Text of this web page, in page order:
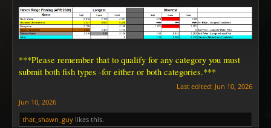
***Please remember that to qualify for any category you must
submit both fish types -for either or both categories.***
Last edited: Jun 10, 2026
Jun 10, 2026
that_shawn_guy likes this.